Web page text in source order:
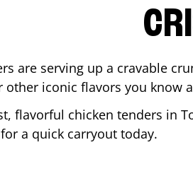
are serving up a cravable
other iconic flavors you know
flavorful chicken tenders in
a quick carryout today.